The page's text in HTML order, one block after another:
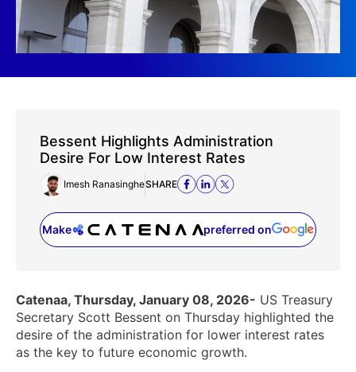
Bessent Highlights Administration
Desire For Low Interest Rates
Imesh RanasingheSHARE
Make preferred on
(opens in a new tab)
Catenaa, Thursday, January 08, 2026- US Treasury
Secretary Scott Bessent on Thursday highlighted the
desire of the administration for lower interest rates
as the key to future economic growth.